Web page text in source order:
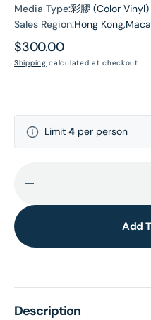
Media Type:彩膠 (Color Vinyl)
Sales Region:Hong
Regular
price
$300.00
Shipping calculated at checkout.
Limit 4 per person
quantity
Long
Exclusive
Ultraviolet
Add
Description